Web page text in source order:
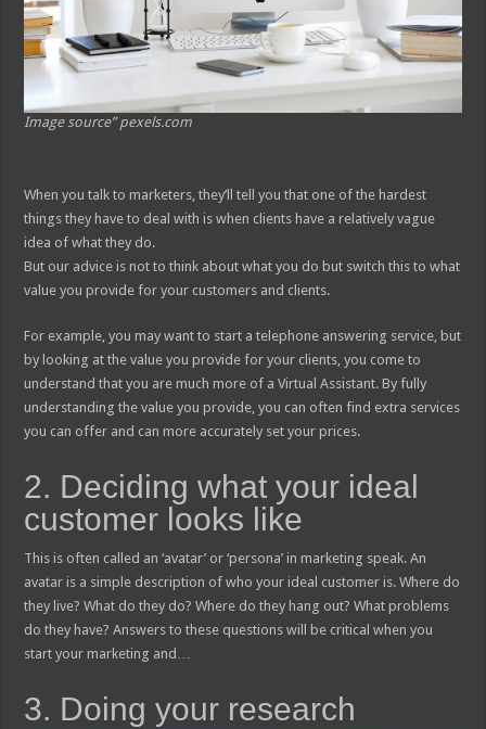
Image source” pexels.com
When you talk to marketers, they’ll tell you that one of the hardest
things they have to deal with is when clients have a relatively vague
idea of what they do.
But our advice is not to think about what you do but switch this to what
value you provide for your customers and clients.
For example, you may want to start a telephone answering service, but
by looking at the value you provide for your clients, you come to
understand that you are much more of a Virtual Assistant. By fully
understanding the value you provide, you can often find extra services
you can offer and can more accurately set your prices.
2. Deciding what your ideal
customer looks like
This is often called an ‘avatar’ or ‘persona’ in marketing speak. An
avatar is a simple description of who your ideal customer is. Where do
they live? What do they do? Where do they hang out? What problems
do they have? Answers to these questions will be critical when you
start your marketing and…
3. Doing your research